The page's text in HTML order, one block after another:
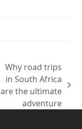
next
Why road trips
in South Africa
are the ultimate
adventure